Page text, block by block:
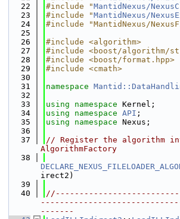
   22
#include "MantidNexus/
   23
#include "MantidNexus/
   24
#include "MantidNexus/
   25
   26
#include <algorithm>
   27
#include <boost/algorithm/
   28
#include <boost/format.hpp>
   29
#include <cmath>
   30
   31
namespace
   32
   33
using namespace Kernel;
   34
using namespace API ;
   35
using namespace Nexus;
   36
   37
// Register the algorithm
AlgorithmFactory
   38
irect2)
   39
   40
-------